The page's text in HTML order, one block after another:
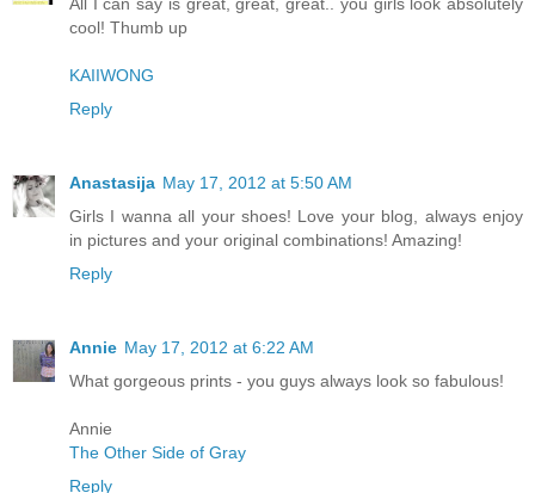
cool! Thumb up
KAIIWONG
Reply
Anastasija May 17, 2012 at 5:50 AM
Girls I wanna all your shoes! Love your blog, always enjoy
in pictures and your original combinations! Amazing!
Reply
Annie May 17, 2012 at 6:22 AM
What gorgeous prints - you guys always look so fabulous!
Annie
The Other Side of Gray
Reply